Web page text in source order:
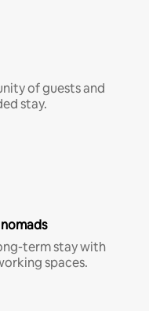
of guests and
stay.
term stay with
spaces.